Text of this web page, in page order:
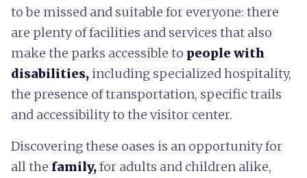
to be missed and suitable for everyone: there
are plenty of facilities and services that also
make the parks accessible to people with
disabilities,including specialized hospitality,
the presence of transportation, specific trails
and accessibility to the visitor center.
Discovering these oases is an opportunity for
all the family,for adults and children alike,